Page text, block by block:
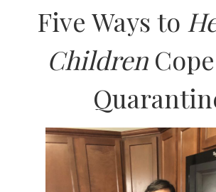
Five Ways to
Children